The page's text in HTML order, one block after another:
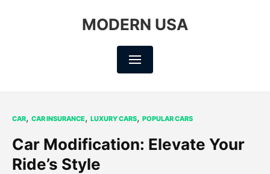
MODERN USA
CAR, CAR INSURANCE, LUXURY CARS, POPULAR CARS
Car Modification: Elevate Your
Ride’s Style